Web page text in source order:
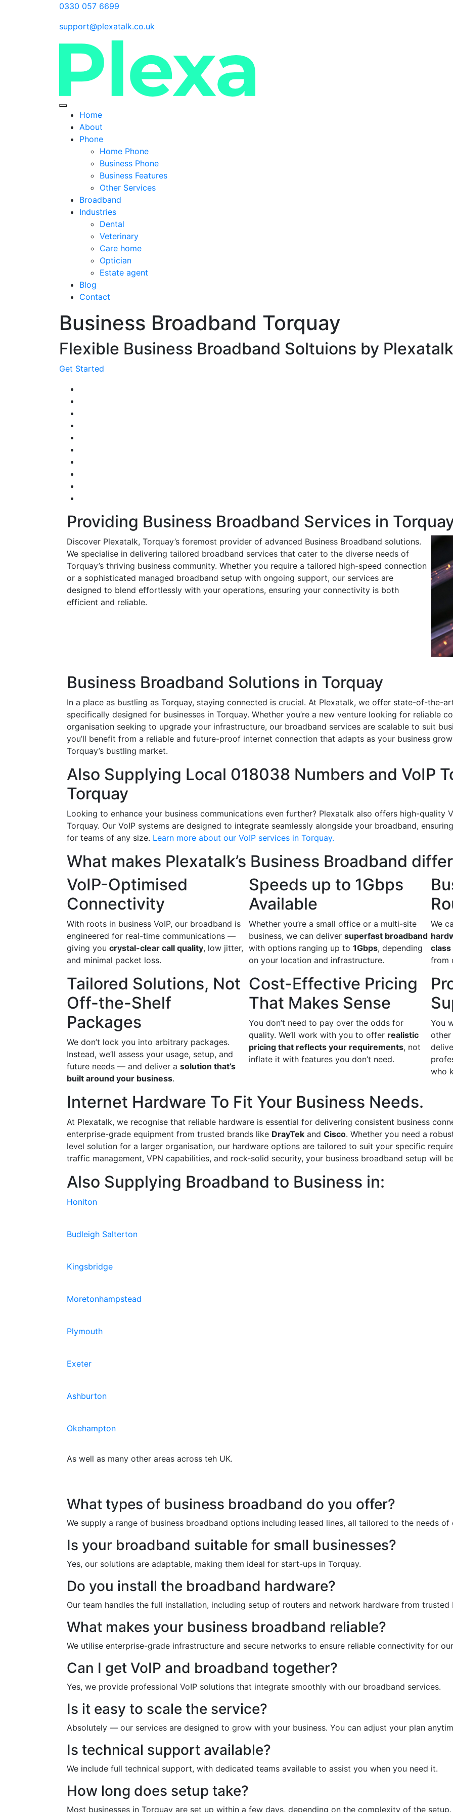
0330 057 6699
support@plexatalk.co.uk
Home
About
Phone
Home Phone
Business Phone
Business Features
Other Services
Broadband
Industries
Dental
Veterinary
Care home
Optician
Estate agent
Blog
Contact
Business Broadband Torquay
Flexible Business Broadband Soltuions by
Get Started
Providing Business Broadband Services in
Discover Plexatalk, Torquay’s foremost provider of advanced Business Broadband solutions.
We specialise in delivering tailored broadband services that cater to the diverse needs of
Torquay’s thriving business community. Whether you require a tailored high-speed connection
or a sophisticated managed broadband setup with ongoing support, our services are
designed to blend effortlessly with your operations, ensuring your connectivity is both
efficient and reliable.
Business Broadband Solutions in Torquay
In a place as bustling as Torquay, staying connected is crucial. At Plexatalk, we offer state-of-the-
specifically designed for businesses in Torquay. Whether you’re a new venture looking for reliable
organisation seeking to upgrade your infrastructure, our broadband services are scalable to suit
you’ll benefit from a reliable and future-proof internet connection that adapts as your business
Torquay’s bustling market.
Also Supplying Local 018038 Numbers and VoIP
Torquay
Looking to enhance your business communications even further? Plexatalk also offers high-quality
Torquay. Our VoIP systems are designed to integrate seamlessly alongside your broadband,
for teams of any size. Learn more about our VoIP services in Torquay.
What makes Plexatalk’s Business Broadband
VoIP-Optimised
Connectivity
With roots in business VoIP, our broadband is
engineered for real-time communications —
giving you crystal-clear call quality, low jitter,
and minimal packet loss.
Speeds up to 1Gbps
Available
Whether you’re a small office or a multi-site
business, we can deliver superfast broadband
with options ranging up to 1Gbps, depending
on your location and infrastructure.
We
from
Tailored Solutions, Not
Off-the-Shelf
Packages
We don’t lock you into arbitrary packages.
Instead, we’ll assess your usage, setup, and
future needs — and deliver a solution that’s
built around your business.
Cost-Effective Pricing
That Makes Sense
You don’t need to pay over the odds for
quality. We’ll work with you to offer realistic
pricing that reflects your requirements, not
inflate it with features you don’t need.
You
other
who
Internet Hardware To Fit Your Business Needs.
At Plexatalk, we recognise that reliable hardware is essential for delivering consistent business
enterprise-grade equipment from trusted brands like DrayTek and Cisco. Whether you need a
level solution for a larger organisation, our hardware options are tailored to suit your specific
traffic management, VPN capabilities, and rock-solid security, your business broadband setup will
Also Supplying Broadband to Business in:
Honiton
Budleigh Salterton
Kingsbridge
Moretonhampstead
Plymouth
Exeter
Ashburton
Okehampton
As well as many other areas across teh UK.
What types of business broadband do you offer?
We supply a range of business broadband options including leased lines, all tailored to the needs of
Is your broadband suitable for small businesses?
Yes, our solutions are adaptable, making them ideal for start-ups in Torquay.
Do you install the broadband hardware?
Our team handles the full installation, including setup of routers and network hardware from trusted
What makes your business broadband reliable?
We utilise enterprise-grade infrastructure and secure networks to ensure reliable connectivity for
Can I get VoIP and broadband together?
Yes, we provide professional VoIP solutions that integrate smoothly with our broadband services.
Is it easy to scale the service?
Absolutely — our services are designed to grow with your business. You can adjust your plan
Is technical support available?
We include full technical support, with dedicated teams available to assist you when you need it.
How long does setup take?
Most businesses in Torquay are set up within a few days, depending on the complexity of the setup.